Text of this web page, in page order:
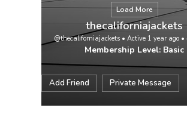
Load More
thecaliforniajackets
@thecaliforniajackets• Active 1 year ago•
Membership Level: Basic
Add Friend Private Message